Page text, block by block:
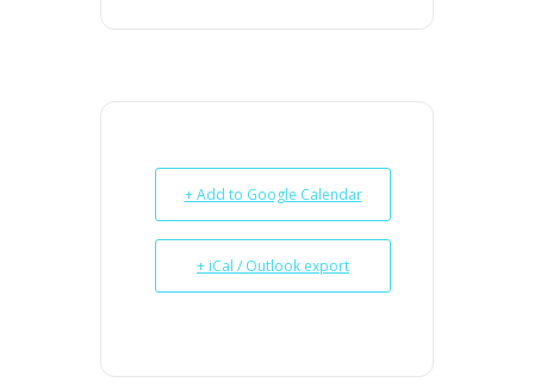
+ Add to Google Calendar
+ iCal / Outlook export